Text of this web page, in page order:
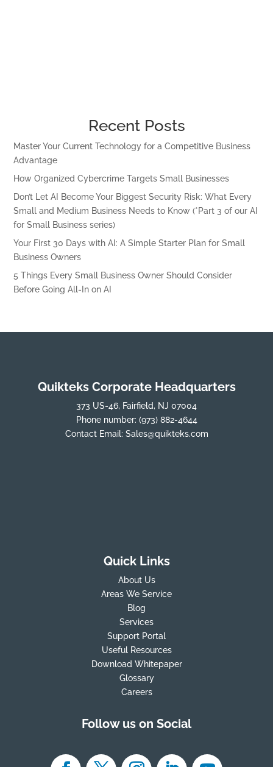
Recent Posts
Master Your Current Technology for a Competitive Business
Advantage
How Organized Cybercrime Targets Small Businesses
Don’t Let AI Become Your Biggest Security Risk: What Every
Small and Medium Business Needs to Know (*Part 3 of our AI
for Small Business series)
Your First 30 Days with AI: A Simple Starter Plan for Small
Business Owners
5 Things Every Small Business Owner Should Consider
Before Going All-In on AI
Quikteks Corporate Headquarters
373 US-46, Fairfield, NJ 07004
Phone number: (973) 882-4644
Contact Email: Sales@quikteks.com
Quick Links
About Us
Areas We Service
Blog
Services
Support Portal
Useful Resources
Download Whitepaper
Glossary
Careers
Follow us on Social